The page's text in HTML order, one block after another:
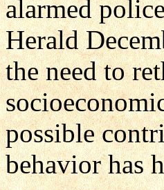
alarmed
Herald
the need to
possible
behavior has